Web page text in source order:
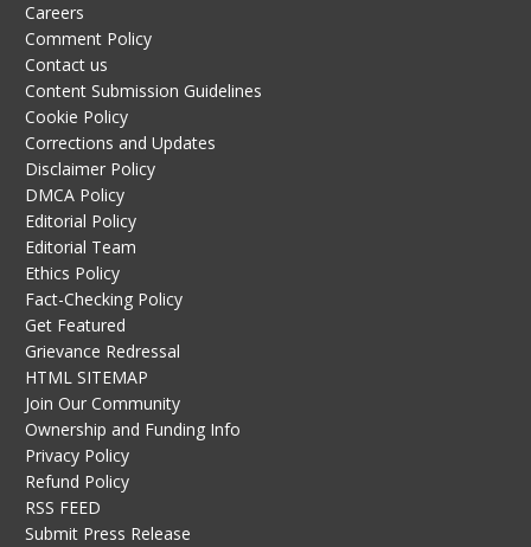
Careers
Comment Policy
Contact us
Content Submission Guidelines
Cookie Policy
Corrections and Updates
Disclaimer Policy
DMCA Policy
Editorial Policy
Editorial Team
Ethics Policy
Fact-Checking Policy
Get Featured
Grievance Redressal
HTML SITEMAP
Join Our Community
Ownership and Funding Info
Privacy Policy
Refund Policy
RSS FEED
Submit Press Release